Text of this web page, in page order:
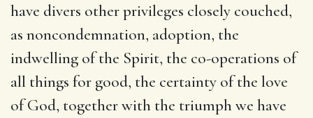
have divers other privileges closely couched,
as noncondemnation, adoption, the
indwelling of the Spirit, the co-operations of
all things for good, the certainty of the love
of God, together with the triumph we have